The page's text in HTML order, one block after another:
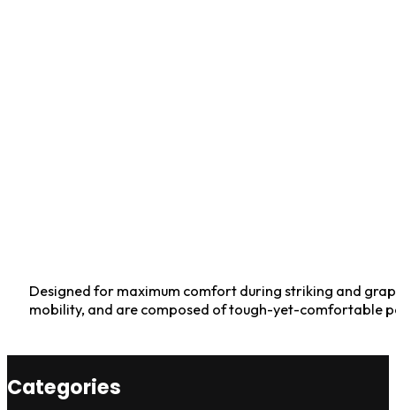
Designed for maximum comfort during striking and
mobility, and are composed of tough-yet-comfortable
Categories